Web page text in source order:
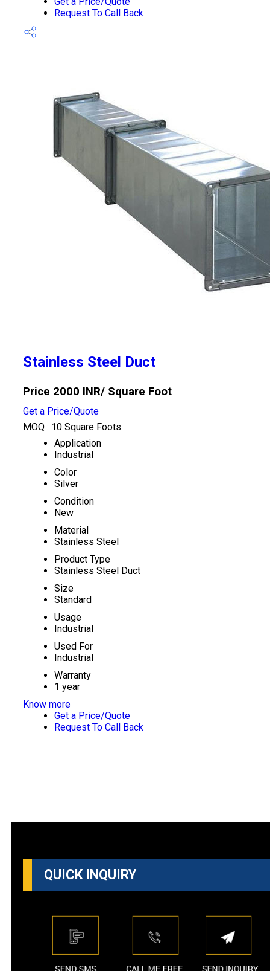
Request To Call Back
Stainless Steel Duct
Price 2000 INR/ Square Foot
Get a Price/Quote
MOQ : 10 Square Foots
Application
Industrial
Color
Silver
Condition
New
Material
Stainless Steel
Product Type
Stainless Steel Duct
Size
Standard
Usage
Industrial
Used For
Industrial
Warranty
1 year
Know more
Get a Price/Quote
Request To Call Back
QUICK INQUIRY